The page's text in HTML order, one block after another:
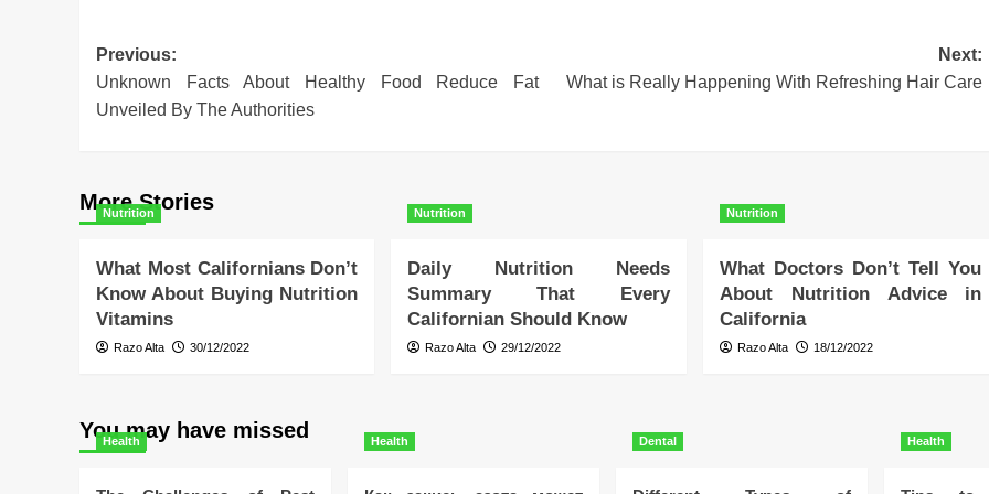
Post
navigation
Previous:
Unknown Facts About Healthy Food Reduce Fat
Unveiled By The Authorities
Next:
What is Really Happening With Refreshing Hair Care
More Stories
Nutrition
What Most Californians Don’t
Know About Buying Nutrition
Vitamins
Razo Alta 30/12/2022
Nutrition
Daily Nutrition Needs
Summary That Every
Californian Should Know
Razo Alta 29/12/2022
Nutrition
What Doctors Don’t Tell You
About Nutrition Advice in
California
Razo Alta 18/12/2022
You may have missed
Health Health Dental Health